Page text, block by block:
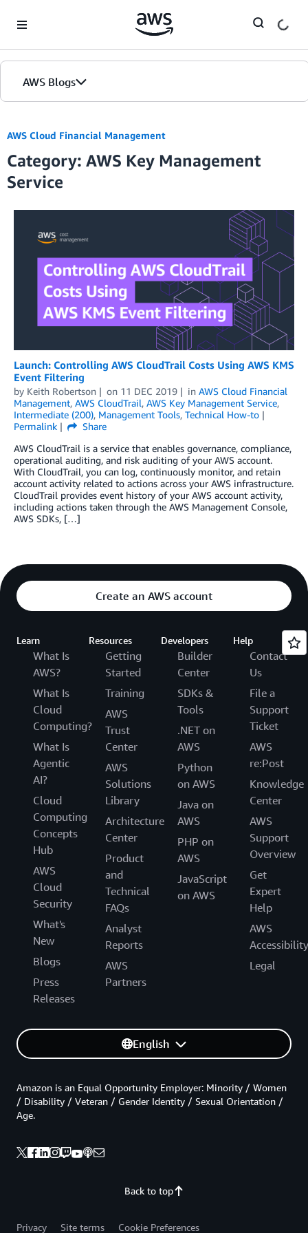
AWS Blogs
AWS Cloud Financial Management
Category: AWS Key Management
Service
Launch: Controlling AWS CloudTrail Costs Using AWS KMS
Event Filtering
by Keith Robertson on 11 DEC 2019 in AWS Cloud Financial
Management, AWS CloudTrail, AWS Key Management Service,
Intermediate (200), Management Tools, Technical How-to
Permalink
Share
AWS CloudTrail is a service that enables governance, compliance,
operational auditing, and risk auditing of your AWS account.
With CloudTrail, you can log, continuously monitor, and retain
account activity related to actions across your AWS infrastructure.
CloudTrail provides event history of your AWS account activity,
including actions taken through the AWS Management Console,
AWS SDKs, […]
Create an AWS account
Learn
What Is
AWS?
What Is
Cloud
Computing?
What Is
Agentic
AI?
Cloud
Computing
Concepts
Hub
AWS
Cloud
Security
What's
New
Blogs
Press
Releases
Resources
Getting
Started
Training
AWS
Trust
Center
AWS
Solutions
Library
Architecture
Center
Product
and
Technical
FAQs
Analyst
Reports
AWS
Partners
Developers
Builder
Center
SDKs &
Tools
.NET on
AWS
Python
on AWS
Java on
AWS
PHP on
AWS
JavaScript
on AWS
Help
Contact
Us
File a
Support
Ticket
AWS
re:Post
Knowledge
Center
AWS
Support
Overview
Get
Expert
Help
AWS
Accessibility
Legal
English
Back to top
Amazon is an Equal Opportunity Employer: Minority / Women
/ Disability / Veteran / Gender Identity / Sexual Orientation /
Age.
Privacy Site terms Cookie Preferences